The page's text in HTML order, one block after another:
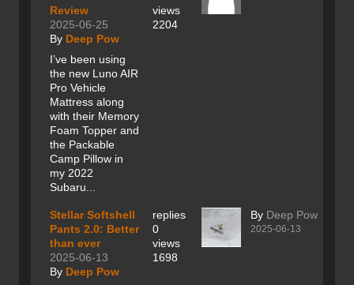
Review
2025-06-25
By Deep Pow
I’ve been using
the new Luno AIR
Pro Vehicle
Mattress along
with their Memory
Foam Topper and
the Packable
Camp Pillow in
my 2022
Subaru...
views
2204
Stellar Softshell
Pants 2.0: Better
than ever
2025-06-13
By Deep Pow
replies
0
views
1698
By Deep Pow
2025-06-13